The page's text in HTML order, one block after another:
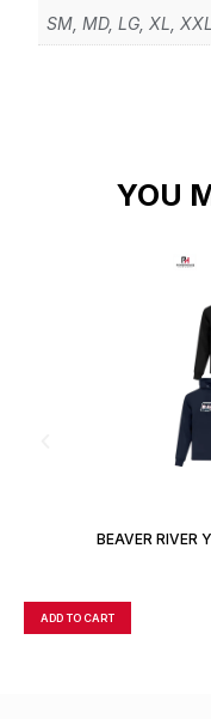
SM, MD, LG, XL,
YOU
BEAVER RIVER
ADD TO CART